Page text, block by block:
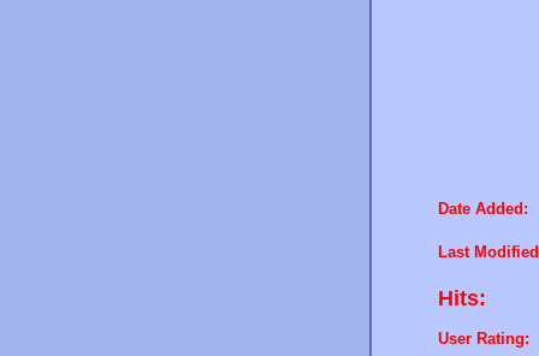
Date Added:
Last
Hits:
User Rating: